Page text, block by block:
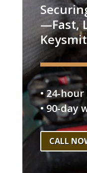
—Fast,
• 24-
• 90-day
CALL